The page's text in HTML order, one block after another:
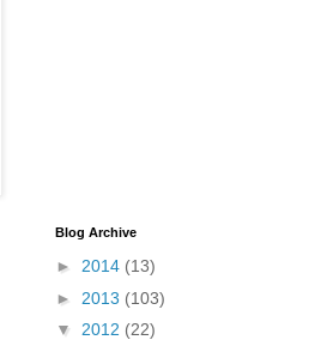
Blog Archive
► 2014 (13)
► 2013 (103)
▼ 2012 (22)